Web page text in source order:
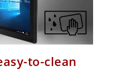
to-clean